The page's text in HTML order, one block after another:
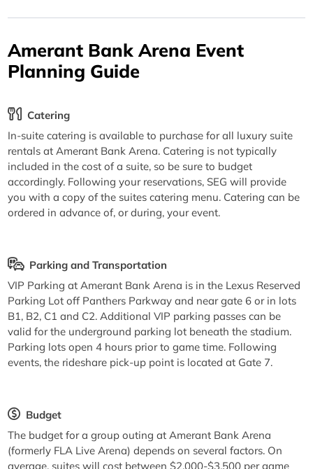
Amerant Bank Arena Event
Planning Guide
Catering
In-suite catering is available to purchase for all luxury suite
rentals at Amerant Bank Arena. Catering is not typically
included in the cost of a suite, so be sure to budget
accordingly. Following your reservations, SEG will provide
you with a copy of the suites catering menu. Catering can be
ordered in advance of, or during, your event.
Parking and Transportation
VIP Parking at Amerant Bank Arena is in the Lexus Reserved
Parking Lot off Panthers Parkway and near gate 6 or in lots
B1, B2, C1 and C2. Additional VIP parking passes can be
valid for the underground parking lot beneath the stadium.
Parking lots open 4 hours prior to game time. Following
events, the rideshare pick-up point is located at Gate 7.
Budget
The budget for a group outing at Amerant Bank Arena
(formerly FLA Live Arena) depends on several factors. On
average, suites will cost between $2,000-$3,500 per game